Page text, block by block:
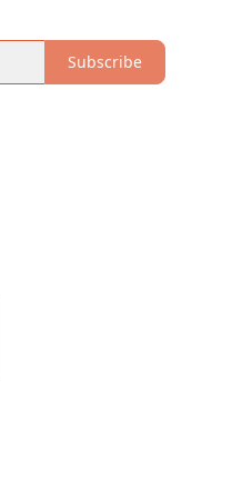
Subscribe